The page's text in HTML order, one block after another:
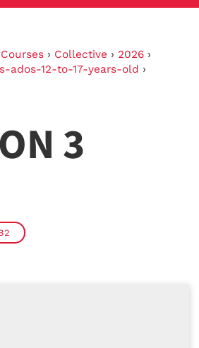
Courses › Collective › 2026 ›
ados-12-to-17-years-old ›
3